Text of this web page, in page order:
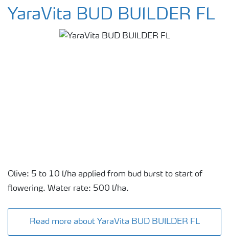
YaraVita BUD BUILDER FL
Olive: 5 to 10 l/ha applied from bud burst to start of
flowering. Water rate: 500 l/ha.
Read more about YaraVita BUD BUILDER FL